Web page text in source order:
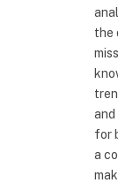
the
for
a